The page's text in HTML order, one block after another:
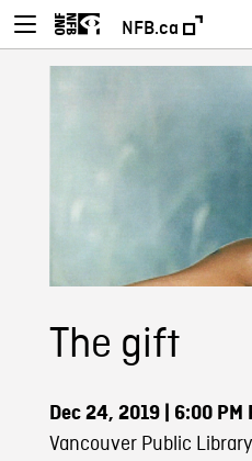
NFB.ca
The gift
Dec 24, 2019| 6:00 PM
Vancouver Public